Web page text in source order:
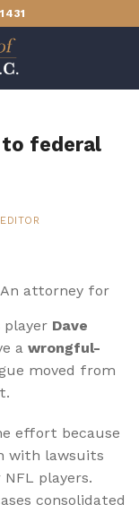
to federal
EDITOR
An attorney for
player Dave
a wrongful-
moved from
effort because
with lawsuits
players.
consolidated